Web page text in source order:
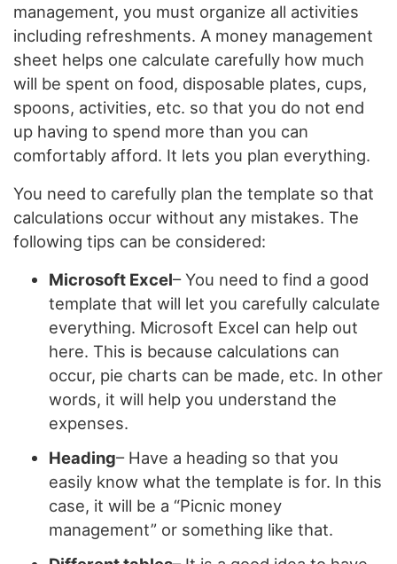
management, you must organize all activities
including refreshments. A money management
sheet helps one calculate carefully how much
will be spent on food, disposable plates, cups,
spoons, activities, etc. so that you do not end
up having to spend more than you can
comfortably afford. It lets you plan everything.
You need to carefully plan the template so that
calculations occur without any mistakes. The
following tips can be considered:
Microsoft Excel– You need to find a good
template that will let you carefully calculate
everything. Microsoft Excel can help out
here. This is because calculations can
occur, pie charts can be made, etc. In other
words, it will help you understand the
expenses.
Heading– Have a heading so that you
easily know what the template is for. In this
case, it will be a “Picnic money
management” or something like that.